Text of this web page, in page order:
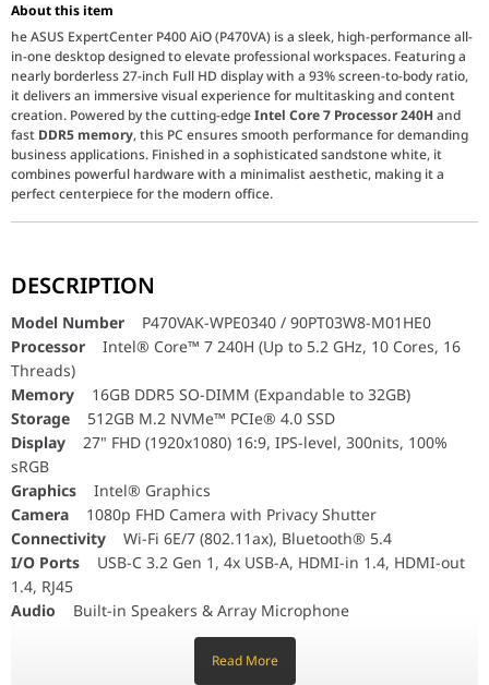
About this item
he ASUS ExpertCenter P400 AiO (P470VA) is a sleek, high-performance all-
in-one desktop designed to elevate professional workspaces. Featuring a
nearly borderless 27-inch Full HD display with a 93% screen-to-body ratio,
it delivers an immersive visual experience for multitasking and content
creation. Powered by the cutting-edgeIntel Core 7 Processor 240H and
fast DDR5 memory, this PC ensures smooth performance for demanding
business applications. Finished in a sophisticated sandstone white, it
combines powerful hardware with a minimalist aesthetic, making it a
perfect centerpiece for the modern office.
ProcessorIntel® Core™ 7 240H (Up to 5.2 GHz, 10 Cores, 16
Memory16GB DDR5 SO-DIMM (Expandable to 32GB)
Storage512GB M.2 NVMe™ PCIe® 4.0 SSD
Display27" FHD (1920x1080) 16:9, IPS-level, 300nits, 100% sRGB
GraphicsIntel® Graphics
Camera
ConnectivityWi-Fi 6E/7 (802.11ax), Bluetooth® 5.4
I/O Ports
USB-C 3.2 Gen 1, 4x USB-A, HDMI-in 1.4, HDMI-out
AudioBuilt-in Speakers & Array Microphone
Included
Wireless Keyboard & Mouse (Sandstone White)
Sophisticated Design Meets Elite Performance: ASUS
The ASUS ExpertCenter P400 (P470VA) is engineered to
Stunning 27-inch NanoEdge Display: Experience true-to-life
Powered by Intel Core 7 (14th Gen Series):At the heart of this
Enterprise-Grade Collaboration & Security:
Crystal-Clear Video:The integrated1080p FHD camera
Modern Connectivity:Stay connected with ultra-fast
Equipped with a dedicated
DESCRIPTION
Model Number P470VAK-WPE0340 / 90PT03W8-M01HE0
Processor Intel® Core™ 7 240H (Up to 5.2 GHz, 10 Cores, 16
Threads)
Memory 16GB DDR5 SO-DIMM (Expandable to 32GB)
Storage 512GB M.2 NVMe™ PCIe® 4.0 SSD
Display
27" FHD (1920x1080) 16:9, IPS-level, 300nits, 100%
sRGB
Graphics
Intel® Graphics
Camera
1080p FHD Camera with Privacy Shutter
Connectivity Wi-Fi 6E/7 (802.11ax), Bluetooth® 5.4
I/O Ports
USB-C 3.2 Gen 1, 4x USB-A, HDMI-in 1.4, HDMI-out
1.4, RJ45
Audio
Built-in Speakers & Array Microphone
Wireless Keyboard & Mouse (Sandstone White)
Read More